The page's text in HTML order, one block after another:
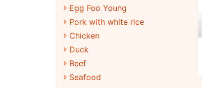
Egg Foo Young
Pork with white rice
Chicken
Duck
Beef
Seafood